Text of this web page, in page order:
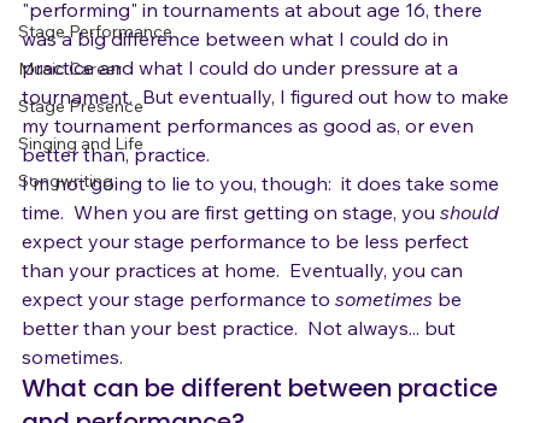
News
Stage Performance
Music Career
Stage Presence
Singing and Life
Songwriting
years, and found the same thing:  when I first started
"performing" in tournaments at about age 16, there
was a big difference between what I could do in
practice and what I could do under pressure at a
tournament.  But eventually, I figured out how to make
my tournament performances as good as, or even
better than, practice.
I'm not going to lie to you, though:  it does take some
time.  When you are first getting on stage, you should
expect your stage performance to be less perfect
than your practices at home.  Eventually, you can
expect your stage performance to sometimes be
better than your best practice.  Not always... but
sometimes.